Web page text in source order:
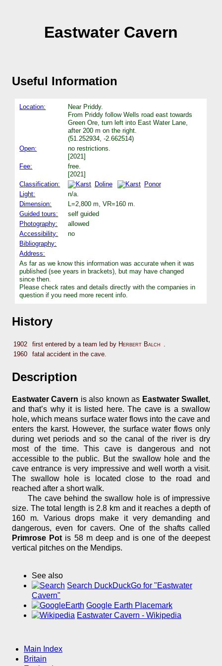
Eastwater Cavern
Useful Information
Location:
Near Priddy.
From Priddy follow Wells road east towards
Green Ore, turn left into East Water Lane,
after 200 m on the right.
(51.252934, -2.662514)
Open:
no restrictions.
[2021]
Fee:
free.
[2021]
Classification:
Doline
Ponor
Light:
n/a.
Dimension:
L=2,800 m, VR=160 m.
Guided tours:
self guided
Photography:
allowed
Accessibility:
no
Bibliography:
Address:
As far as we know this information was accurate when it was
published (see years in brackets), but may have changed
since then.
Please check rates and details directly with the companies in
question if you need more recent info.
History
1902 first entered by a team led by Herbert Balch
1960
fatal accident in the cave.
Description
Eastwater Cavern is also known as Eastwater Swallet,
and that’s why it is listed here. The cave is a swallow
hole, which means surface water flows into the cave and
enters the karst. However, the surface water flows only
during wet periods and so the canal of the river is dry
most of the time. This cave is dangerous and not
accessible to the public. But the swallow hole and the
cave entrance is very impressive and well worth a visit.
The swallow hole is located close to the road and
reached after a short walk.
The cave behind the swallow hole is of impressive
size. The total length is 2.8 km and it reaches a depth of
160 m. Various drops make it very demanding and
dangerous, even for cavers. One of the shafts called
Primrose Pot is 58 m deep and is one of the deepest
vertical pitches on the Mendips.
See also
Search DuckDuckGo for "Eastwater
Cavern"
Google Earth Placemark
Eastwater Cavern - Wikipedia
Main Index
Britain